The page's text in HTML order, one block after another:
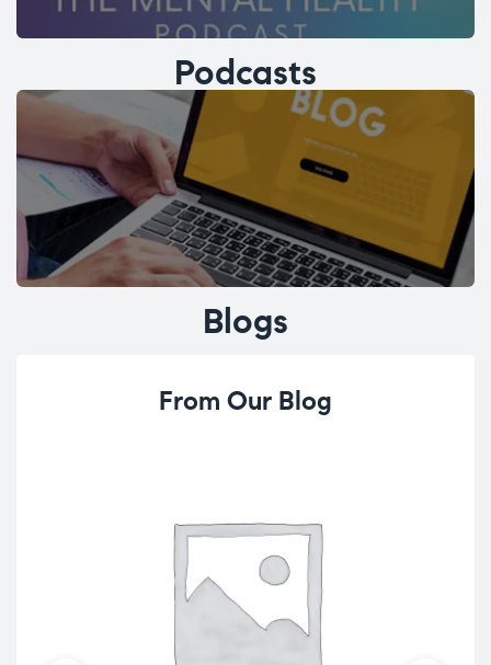
Podcasts
Blogs
From Our Blog